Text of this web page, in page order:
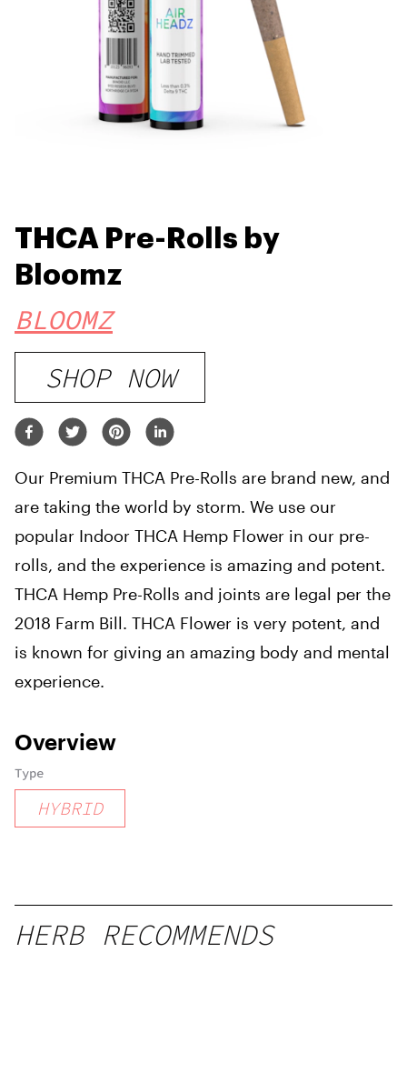
THCA Pre-Rolls by
Bloomz
BLOOMZ
SHOP NOW
Our Premium THCA Pre-Rolls are brand new, and
are taking the world by storm. We use our
popular Indoor THCA Hemp Flower in our pre-
rolls, and the experience is amazing and potent.
THCA Hemp Pre-Rolls and joints are legal per the
2018 Farm Bill. THCA Flower is very potent, and
is known for giving an amazing body and mental
experience.
Overview
Type
HYBRID
HERB RECOMMENDS